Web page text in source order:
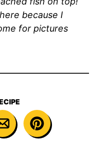
because I
for pictures